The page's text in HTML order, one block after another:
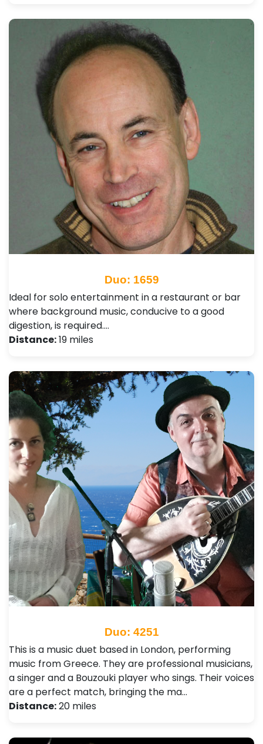
Duo: 1659
Ideal for solo entertainment in a restaurant or bar
where background music, conducive to a good
digestion, is required.…
Distance:19 miles
Duo: 4251
This is a music duet based in London, performing
music from Greece. They are professional musicians,
a singer and a Bouzouki player who sings. Their voices
are a perfect match, bringing the ma…
Distance:20 miles